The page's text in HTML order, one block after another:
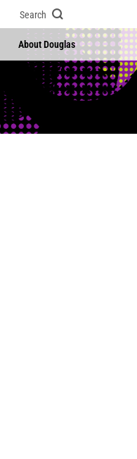
Search
About Douglas